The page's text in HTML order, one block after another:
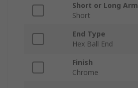
Short or Long Arm
Short
End Type
Hex Ball End
Finish
Chrome